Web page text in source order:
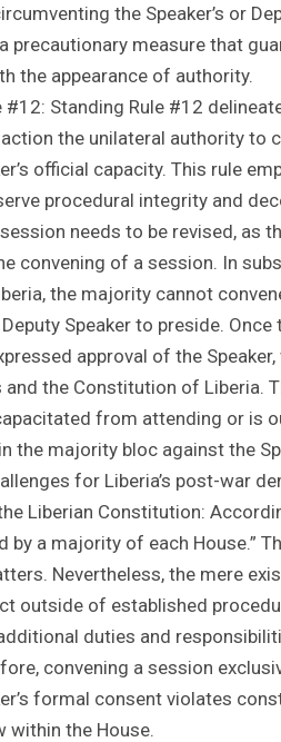
the Speaker’s or
precautionary measure that
the appearance of authority.
#12: Standing Rule #12
the unilateral authority to
official capacity. This rule
procedural integrity and
needs to be revised, as
convening of a session. In
the majority cannot
Speaker to preside.
approval of the
and the Constitution of Liberia.
from attending or is
the majority bloc against the
for Liberia’s post-war
Liberian Constitution:
by a majority of each House.”
Nevertheless, the mere
outside of established
duties and
convening a session
formal consent violates
within the House.